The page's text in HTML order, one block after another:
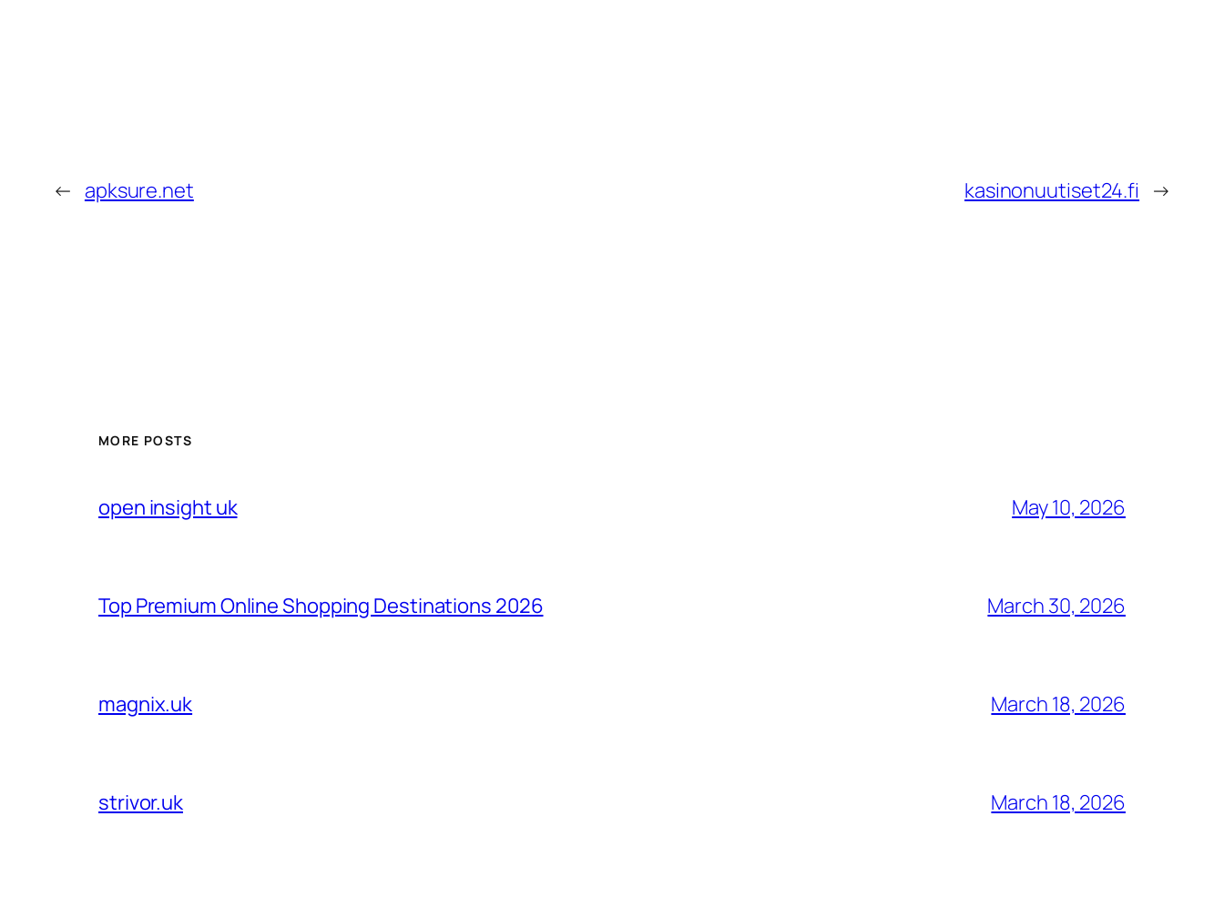
← apksure.net kasinonuutiset24.fi →
MORE POSTS
open insight uk May 10, 2026
Top Premium Online Shopping Destinations 2026 March 30, 2026
magnix.uk March 18, 2026
strivor.uk March 18, 2026